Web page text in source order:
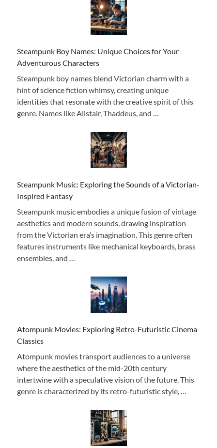
Steampunk Boy Names: Unique Choices for Your
Adventurous Characters
Steampunk boy names blend Victorian charm with a
hint of science fiction whimsy, creating unique
identities that resonate with the creative spirit of this
genre. Names like Alistair, Thaddeus, and …
Steampunk Music: Exploring the Sounds of a Victorian-
Inspired Fantasy
Steampunk music embodies a unique fusion of vintage
aesthetics and modern sounds, drawing inspiration
from the Victorian era’s imagination. This genre often
features instruments like mechanical keyboards, brass
ensembles, and …
Atompunk Movies: Exploring Retro-Futuristic Cinema
Classics
Atompunk movies transport audiences to a universe
where the aesthetics of the mid-20th century
intertwine with a speculative vision of the future. This
genre is characterized by its retro-futuristic style, …